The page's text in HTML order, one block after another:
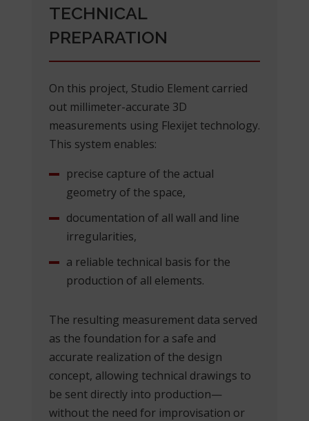
TECHNICAL
PREPARATION
On this project, Studio Element carried
out millimeter-accurate 3D
measurements using Flexijet technology.
This system enables:
precise capture of the actual
geometry of the space,
documentation of all wall and line
irregularities,
a reliable technical basis for the
production of all elements.
The resulting measurement data served
as the foundation for a safe and
accurate realization of the design
concept, allowing technical drawings to
be sent directly into production—
without the need for improvisation or